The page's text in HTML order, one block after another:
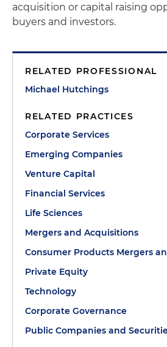
acquisition or capital raising
buyers and investors.
RELATED PROFESSIONAL
Michael Hutchings
RELATED PRACTICES
Corporate Services
Emerging Companies
Venture Capital
Financial Services
Life Sciences
Mergers and Acquisitions
Consumer Products Mergers
Private Equity
Technology
Corporate Governance
Public Companies and